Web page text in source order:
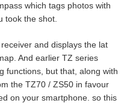
which tags photos with
took the shot.
and displays the lat
And earlier TZ series
functions, but that, along with
the TZ70 / ZS50 in favour
on your smartphone. so this